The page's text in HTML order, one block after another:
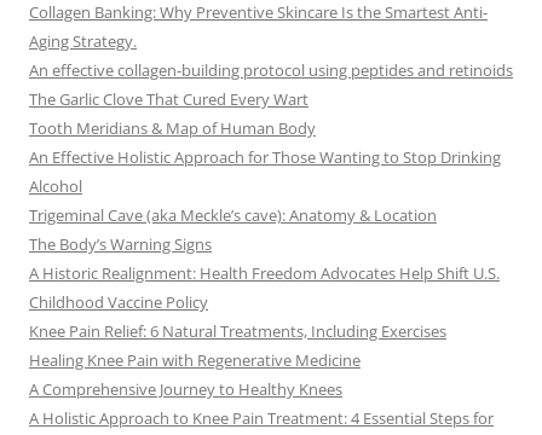
Collagen Banking: Why Preventive Skincare Is the Smartest Anti-
Aging Strategy.
An effective collagen-building protocol using peptides and retinoids
The Garlic Clove That Cured Every Wart
Tooth Meridians & Map of Human Body
An Effective Holistic Approach for Those Wanting to Stop Drinking
Alcohol
Trigeminal Cave (aka Meckle’s cave): Anatomy & Location
The Body’s Warning Signs
A Historic Realignment: Health Freedom Advocates Help Shift U.S.
Childhood Vaccine Policy
Knee Pain Relief: 6 Natural Treatments, Including Exercises
Healing Knee Pain with Regenerative Medicine
A Comprehensive Journey to Healthy Knees
A Holistic Approach to Knee Pain Treatment: 4 Essential Steps for